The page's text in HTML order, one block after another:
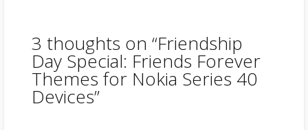
3 thoughts on “Friendship
Day Special: Friends Forever
Themes for Nokia Series 40
Devices”